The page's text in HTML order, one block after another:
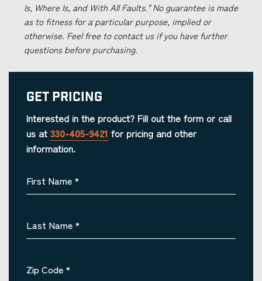
Is, Where Is, and With All Faults." No guarantee is made
as to fitness for a particular purpose, implied or
otherwise. Feel free to contact us if you have further
questions before purchasing.
Get Pricing
Interested in the product? Fill out the form or call
us at 330-405-9421 for pricing and other
information.
First Name *
Last Name *
Zip Code *